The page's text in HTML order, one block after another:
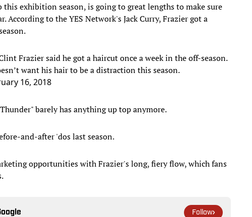
exhibition season, is going to great lengths to make sure
According to the YES Network's Jack Curry, Frazier got a
Frazier said he got a haircut once a week in the off-season.
want his hair to be a distraction this season.
16, 2018
barely has anything up top anymore.
and-after 'dos last season.
opportunities with Frazier's long, fiery flow, which fans
Follow